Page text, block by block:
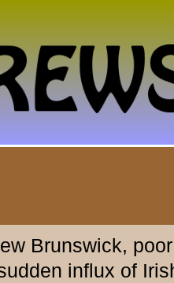
Brunswick,
influx of